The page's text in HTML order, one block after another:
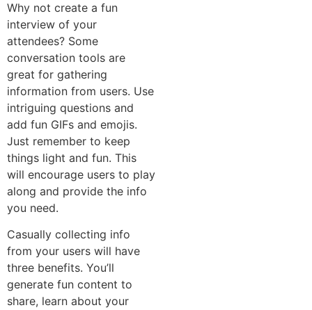
Why not create a fun
interview of your
attendees? Some
conversation tools are
great for gathering
information from users. Use
intriguing questions and
add fun GIFs and emojis.
Just remember to keep
things light and fun. This
will encourage users to play
along and provide the info
you need.
Casually collecting info
from your users will have
three benefits. You’ll
generate fun content to
share, learn about your